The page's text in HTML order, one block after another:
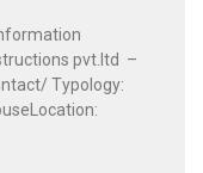
pvt.ltd –
Typology: